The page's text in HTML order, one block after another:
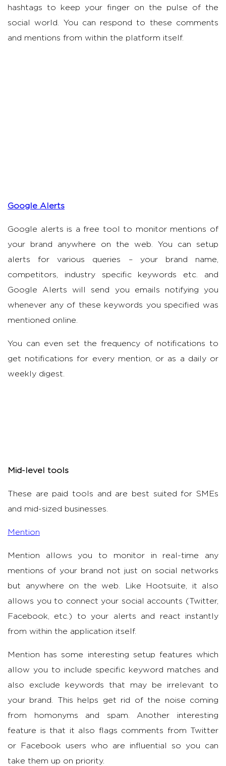
hashtags to keep your finger on the pulse of the
social world. You can respond to these comments
and mentions from within the platform itself.
Google Alerts
Google alerts is a free tool to monitor mentions of
your brand anywhere on the web. You can setup
alerts for various queries – your brand name,
competitors, industry specific keywords etc. and
Google Alerts will send you emails notifying you
whenever any of these keywords you specified was
mentioned online.
You can even set the frequency of notifications to
get notifications for every mention, or as a daily or
weekly digest.
Mid-level tools
These are paid tools and are best suited for SMEs
and mid-sized businesses.
Mention
Mention allows you to monitor in real-time any
mentions of your brand not just on social networks
but anywhere on the web. Like Hootsuite, it also
allows you to connect your social accounts (Twitter,
Facebook, etc.) to your alerts and react instantly
from within the application itself.
Mention has some interesting setup features which
allow you to include specific keyword matches and
also exclude keywords that may be irrelevant to
your brand. This helps get rid of the noise coming
from homonyms and spam. Another interesting
feature is that it also flags comments from Twitter
or Facebook users who are influential so you can
take them up on priority.